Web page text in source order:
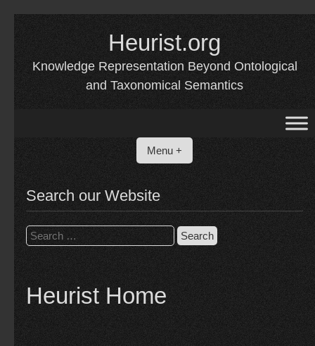
Heurist.org
Knowledge Representation Beyond Ontological
and Taxonomical Semantics
Menu +
Search our Website
Search
for:
Heurist Home